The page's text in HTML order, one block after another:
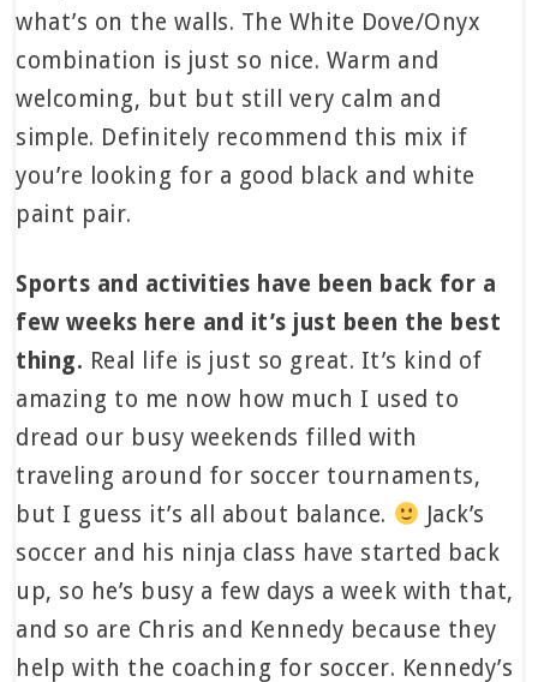
what’s on the walls. The White Dove/Onyx
combination is just so nice. Warm and
welcoming, but but still very calm and
simple. Definitely recommend this mix if
you’re looking for a good black and white
paint pair.
Sports and activities have been back for a
few weeks here and it’s just been the best
thing. Real life is just so great. It’s kind of
amazing to me now how much I used to
dread our busy weekends filled with
traveling around for soccer tournaments,
but I guess it’s all about balance.
Jack’s
soccer and his ninja class have started back
up, so he’s busy a few days a week with that,
and so are Chris and Kennedy because they
help with the coaching for soccer. Kennedy’s